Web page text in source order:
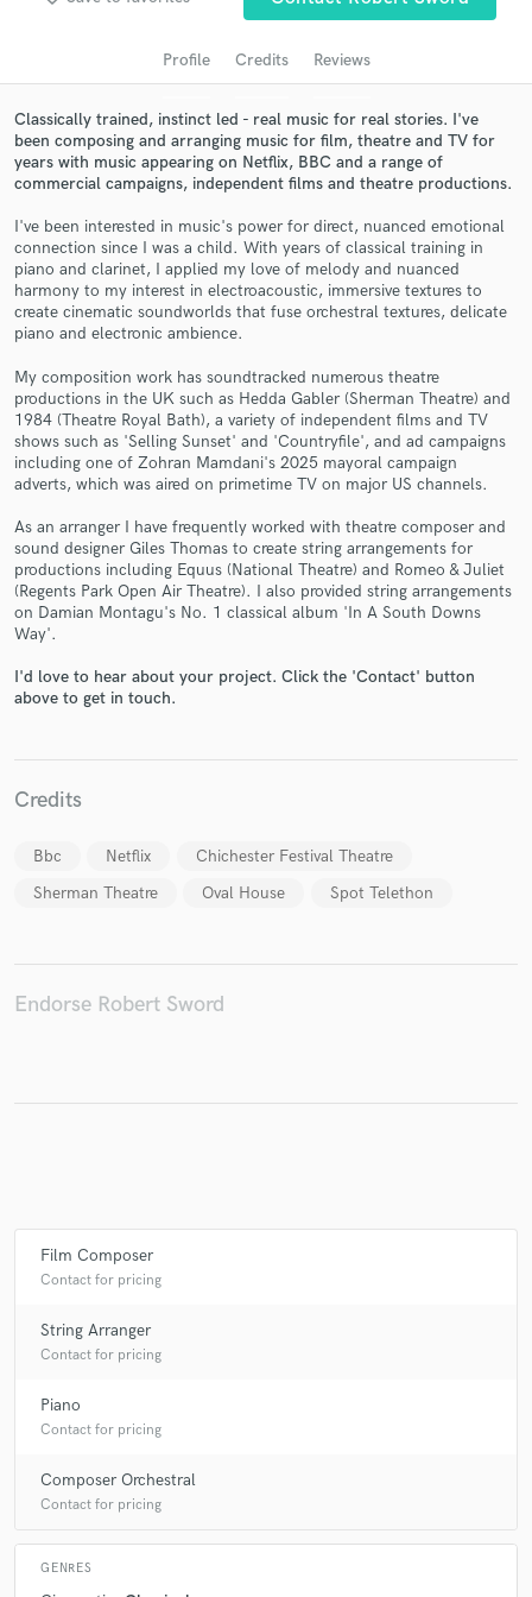
Profile Credits Reviews
Classically trained, instinct led - real music for real stories. I've
been composing and arranging music for film, theatre and TV for
years with music appearing on Netflix, BBC and a range of
commercial campaigns, independent films and theatre productions.
I've been interested in music's power for direct, nuanced emotional
connection since I was a child. With years of classical training in
piano and clarinet, I applied my love of melody and nuanced
harmony to my interest in electroacoustic, immersive textures to
create cinematic soundworlds that fuse orchestral textures, delicate
piano and electronic ambience.
My composition work has soundtracked numerous theatre
productions in the UK such as Hedda Gabler (Sherman Theatre) and
1984 (Theatre Royal Bath), a variety of independent films and TV
shows such as 'Selling Sunset' and 'Countryfile', and ad campaigns
including one of Zohran Mamdani's 2025 mayoral campaign
adverts, which was aired on primetime TV on major US channels.
As an arranger I have frequently worked with theatre composer and
sound designer Giles Thomas to create string arrangements for
productions including Equus (National Theatre) and Romeo & Juliet
(Regents Park Open Air Theatre). I also provided string arrangements
on Damian Montagu's No. 1 classical album 'In A South Downs
Way'.
I'd love to hear about your project. Click the 'Contact' button
above to get in touch.
Credits
Bbc Netflix
Chichester Festival Theatre
Sherman Theatre
Oval House Spot Telethon
Endorse Robert Sword
Film Composer
Contact for pricing
String Arranger
Contact for pricing
Piano
Contact for pricing
Composer Orchestral
Contact for pricing
GENRES
Get Free Proposals
Contact pros directly with your project details
and receive handcrafted proposals and budgets
in a flash.
Fund and work on your project through our